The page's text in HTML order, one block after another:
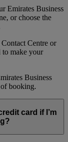
Emirates Business
or choose the
Centre or
to make your
Business
booking.
card if I’m